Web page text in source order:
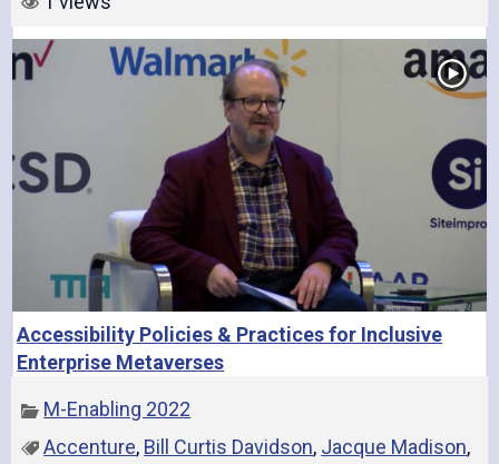
Accessibility Policies & Practices for Inclusive
Enterprise Metaverses
M-Enabling 2022
Accenture, Bill Curtis Davidson, Jacque Madison,